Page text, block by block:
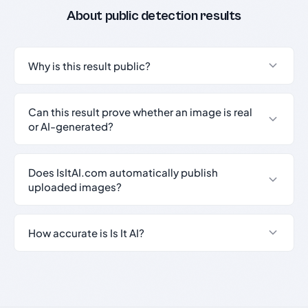
About public detection results
Why is this result public?
Can this result prove whether an image is real
or AI-generated?
Does IsItAI.com automatically publish
uploaded images?
How accurate is Is It AI?